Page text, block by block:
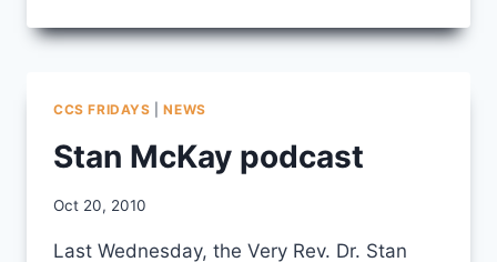
TOO
THINK
ABOUT
THE
LEADERSHIP
CCS FRIDAYS |NEWS
Stan McKay podcast
By
Oct 20, 2010
Last Wednesday, the Very Rev. Dr. Stan